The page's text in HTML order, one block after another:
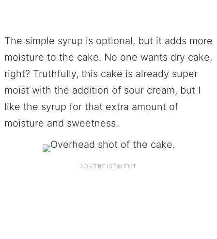
The simple syrup is optional, but it adds more
moisture to the cake. No one wants dry cake,
right? Truthfully, this cake is already super
moist with the addition of sour cream, but I
like the syrup for that extra amount of
moisture and sweetness.